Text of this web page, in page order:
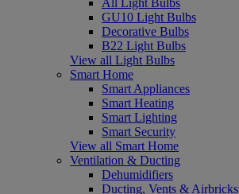
GU10 Light Bulbs
Decorative Bulbs
B22 Light Bulbs
View all Light Bulbs
Smart Home
Smart Appliances
Smart Heating
Smart Lighting
Smart Security
View all Smart Home
Ventilation & Ducting
Dehumidifiers
Ducting, Vents & Airbricks